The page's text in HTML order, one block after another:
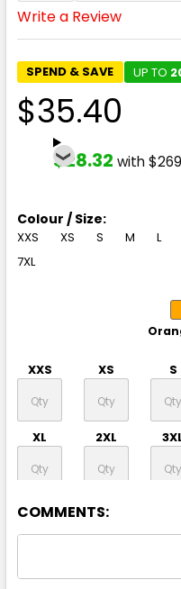
Write a Review
SPEND & SAVE UP TO
$35.40
$28.32 with
Colour / Size:
XXS XS S M L
7XL
XXS XS S
XL 2XL
7XL
COMMENTS: